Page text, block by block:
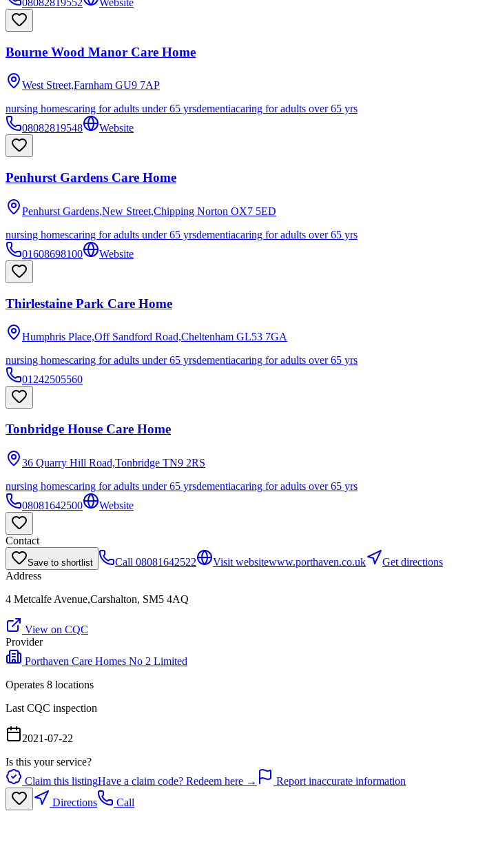
08082819552
Website
Bourne Wood Manor Care Home
West Street,Farnham GU9 7AP
nursing homescaring for adults under 65 yrsdementiacaring for adults over 65 yrs
08082819548
Website
Penhurst Gardens Care Home
Penhurst Gardens,New Street,Chipping Norton OX7 5ED
nursing homescaring for adults under 65 yrsdementiacaring for adults over 65 yrs
01608698100
Website
Thirlestaine Park Care Home
Humphris Place,Off Sandford Road,Cheltenham GL53 7GA
nursing homescaring for adults under 65 yrsdementiacaring for adults over 65 yrs
01242505560
Tonbridge House Care Home
36 Quarry Hill Road,Tonbridge TN9 2RS
nursing homescaring for adults under 65 yrsdementiacaring for adults over 65 yrs
08081642500
Website
Contact
Save to shortlist Call 08081642522 Visit websitewww.porthaven.co.uk
Get directions
Address
4 Metcalfe Avenue,Carshalton, SM5 4AQ
View on CQC
Provider
Porthaven Care Homes No 2 Limited
Operates 8 locations
Last CQC inspection
2021-07-22
Is this your service?
Claim this listingHave a claim code? Redeem here →
Report inaccurate information
Directions
Call